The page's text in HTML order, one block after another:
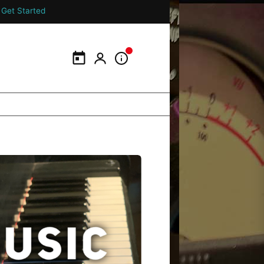
Get Started
CalendarMy PortalInformation Panel